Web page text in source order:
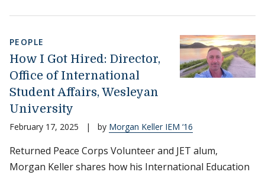
PEOPLE
How I Got Hired: Director,
Office of International
Student Affairs, Wesleyan
University
February 17, 2025 | by Morgan Keller IEM ‘16
Returned Peace Corps Volunteer and JET alum,
Morgan Keller shares how his International Education